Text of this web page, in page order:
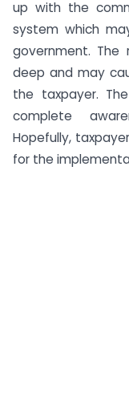
up with the
system which
government.
deep and may
the taxpayer.
complete
Hopefully,
for the